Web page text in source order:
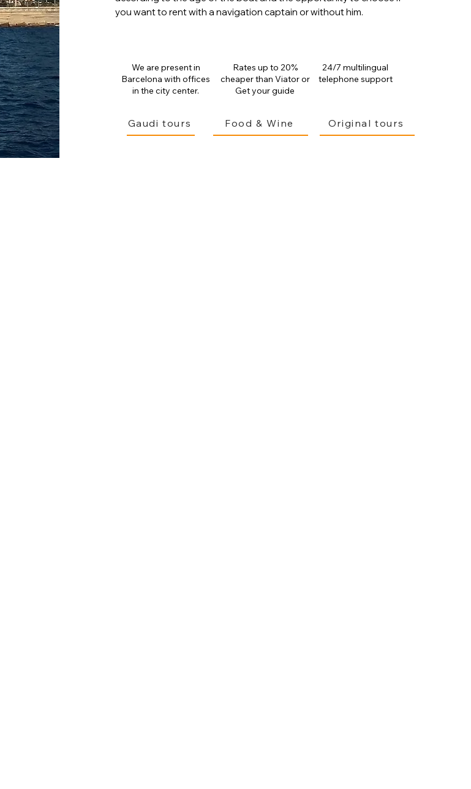
you want to rent with a navigation captain or without him.
We are present in
Barcelona with offices
in the city center.
Rates up to 20%
cheaper than Viator or
Get your guide
24/7 multilingual
telephone support
Gaudi tours Food & Wine Original tours